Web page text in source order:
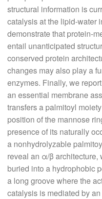
structural information is
catalysis at the lipid-water
demonstrate that protein-
entail unanticipated
conserved protein
changes may also play a
enzymes. Finally, we
an essential membrane
transfers a palmitoyl
position of the mannose
presence of its naturally
a nonhydrolyzable
reveal an α/β
buried into a hydrophobic
a long groove where the
catalysis is mediated by